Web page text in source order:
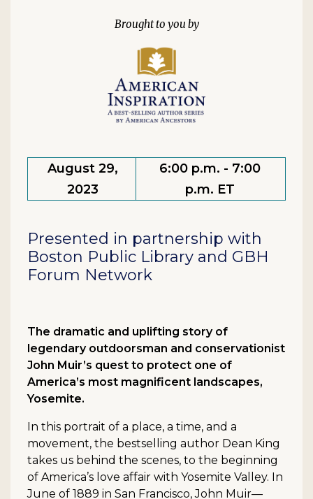
August 29,
2023
6:00 p.m. - 7:00
p.m. ET
Presented in partnership with
Boston Public Library and GBH
Forum Network
The dramatic and uplifting story of
legendary outdoorsman and conservationist
John Muir’s quest to protect one of
America’s most magnificent landscapes,
Yosemite.
In this portrait of a place, a time, and a
movement, the bestselling author Dean King
takes us behind the scenes, to the beginning
of America’s love affair with Yosemite Valley. In
June of 1889 in San Francisco, John Muir—